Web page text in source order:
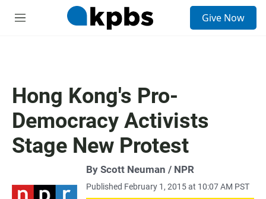
M
Give Now
Hong Kong's Pro-
Democracy Activists
Stage New Protest
By Scott Neuman / NPR
Published February 1, 2015 at 10:07 AM PST